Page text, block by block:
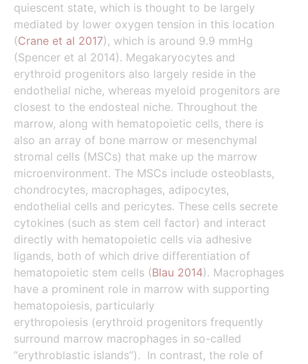
quiescent state, which is thought to be largely
mediated by lower oxygen tension in this location
(Crane et al 2017), which is around 9.9 mmHg
(Spencer et al 2014). Megakaryocytes and
erythroid progenitors also largely reside in the
endothelial niche, whereas myeloid progenitors are
closest to the endosteal niche. Throughout the
marrow, along with hematopoietic cells, there is
also an array of bone marrow or mesenchymal
stromal cells (MSCs) that make up the marrow
microenvironment. The MSCs include osteoblasts,
chondrocytes, macrophages, adipocytes,
endothelial cells and pericytes. These cells secrete
cytokines (such as stem cell factor) and interact
directly with hematopoietic cells via adhesive
ligands, both of which drive differentiation of
hematopoietic stem cells (Blau 2014). Macrophages
have a prominent role in marrow with supporting
hematopoiesis, particularly
erythropoiesis (erythroid progenitors frequently
surround marrow macrophages in so-called
“erythroblastic islands”). In contrast, the role of